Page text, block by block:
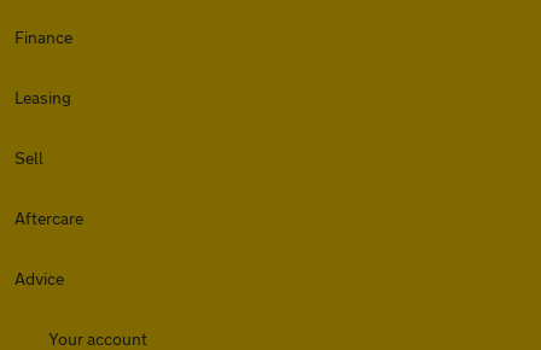
Finance
Leasing
Sell
Aftercare
Advice
Your account